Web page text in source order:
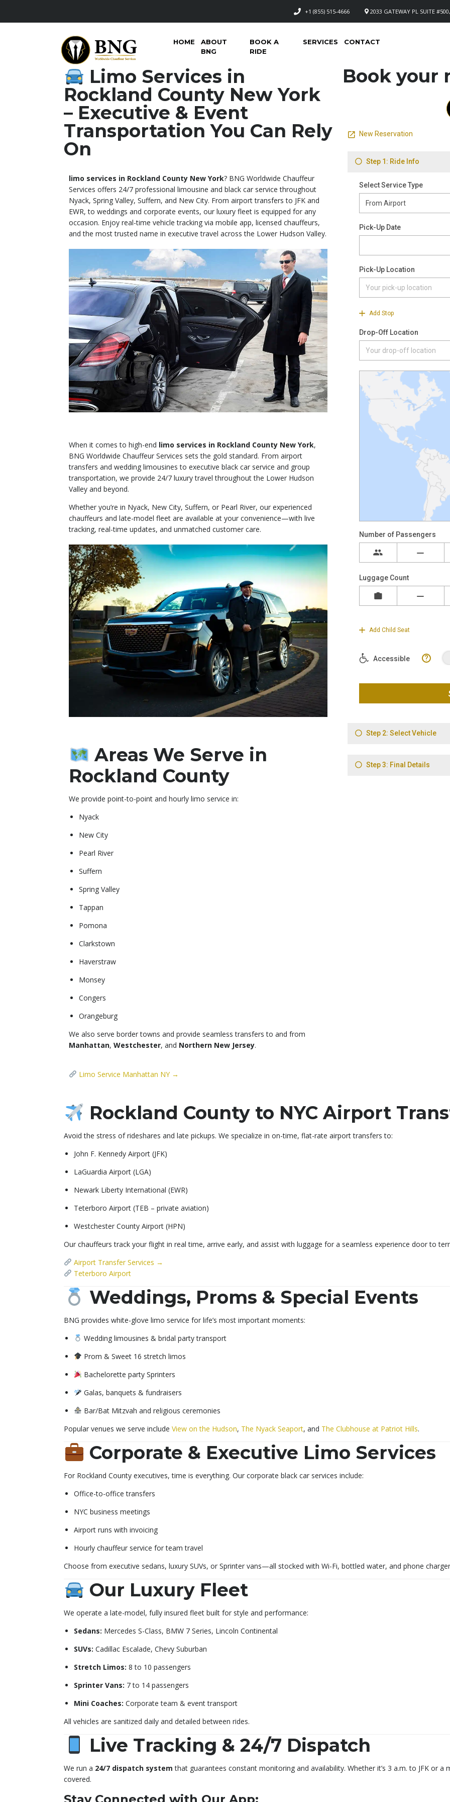
2033 GATEWAY PL SUITE
+1 (855) 515-4666
HOME
ABOUT
BNG
BOOK A
RIDE
SERVICES CONTACT
Limo Services in
Rockland County New York
– Executive & Event
Transportation You Can Rely
On
limo services in Rockland County New York? BNG Worldwide Chauffeur
Services offers 24/7 professional limousine and black car service throughout
Nyack, Spring Valley, Suffern, and New City. From airport transfers to JFK and
EWR, to weddings and corporate events, our luxury fleet is equipped for any
occasion. Enjoy real-time vehicle tracking via mobile app, licensed chauffeurs,
and the most trusted name in executive travel across the Lower Hudson Valley.
When it comes to high-end limo services in Rockland County New York,
BNG Worldwide Chauffeur Services sets the gold standard. From airport
transfers and wedding limousines to executive black car service and group
transportation, we provide 24/7 luxury travel throughout the Lower Hudson
Valley and beyond.
Whether you’re in Nyack, New City, Suffern, or Pearl River, our experienced
chauffeurs and late-model fleet are available at your convenience—with live
tracking, real-time updates, and unmatched customer care.
Areas We Serve in
Rockland County
We provide point-to-point and hourly limo service in:
Nyack
New City
Pearl River
Suffern
Spring Valley
Tappan
Pomona
Clarkstown
Haverstraw
Monsey
Congers
Orangeburg
We also serve border towns and provide seamless transfers to and from
Manhattan, Westchester, and Northern New Jersey.
Limo Service Manhattan NY →
Book your
Rockland County to NYC Airport
Avoid the stress of rideshares and late pickups. We specialize in on-time, flat-rate airport transfers to:
John F. Kennedy Airport (JFK)
LaGuardia Airport (LGA)
Newark Liberty International (EWR)
Teterboro Airport (TEB – private aviation)
Westchester County Airport (HPN)
Our chauffeurs track your flight in real time, arrive early, and assist with luggage for a seamless experience door to
Airport Transfer Services →
Teterboro Airport
Weddings, Proms & Special Events
BNG provides white-glove limo service for life’s most important moments:
Wedding limousines & bridal party transport
Prom & Sweet 16 stretch limos
Bachelorette party Sprinters
Galas, banquets & fundraisers
Bar/Bat Mitzvah and religious ceremonies
Popular venues we serve include View on the Hudson, The Nyack Seaport, and The Clubhouse at Patriot Hills.
Corporate & Executive Limo Services
For Rockland County executives, time is everything. Our corporate black car services include:
Office-to-office transfers
NYC business meetings
Airport runs with invoicing
Hourly chauffeur service for team travel
Choose from executive sedans, luxury SUVs, or Sprinter vans—all stocked with Wi-Fi, bottled water, and phone
Our Luxury Fleet
We operate a late-model, fully insured fleet built for style and performance:
Sedans: Mercedes S-Class, BMW 7 Series, Lincoln Continental
SUVs: Cadillac Escalade, Chevy Suburban
Stretch Limos: 8 to 10 passengers
Sprinter Vans: 7 to 14 passengers
Mini Coaches: Corporate team & event transport
All vehicles are sanitized daily and detailed between rides.
Live Tracking & 24/7 Dispatch
We run a 24/7 dispatch system that guarantees constant monitoring and availability. Whether it’s 3 a.m. to JFK or a
covered.